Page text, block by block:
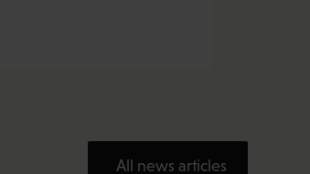
All news articles